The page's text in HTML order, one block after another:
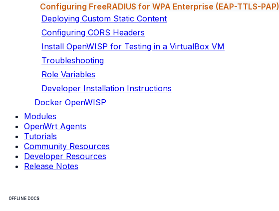
Configuring FreeRADIUS for WPA Enterprise (EAP-TTLS-PAP)
Deploying Custom Static Content
Configuring CORS Headers
Install OpenWISP for Testing in a VirtualBox VM
Troubleshooting
Role Variables
Developer Installation Instructions
Docker OpenWISP
Modules
OpenWrt Agents
Tutorials
Community Resources
Developer Resources
Release Notes
OFFLINE DOCS